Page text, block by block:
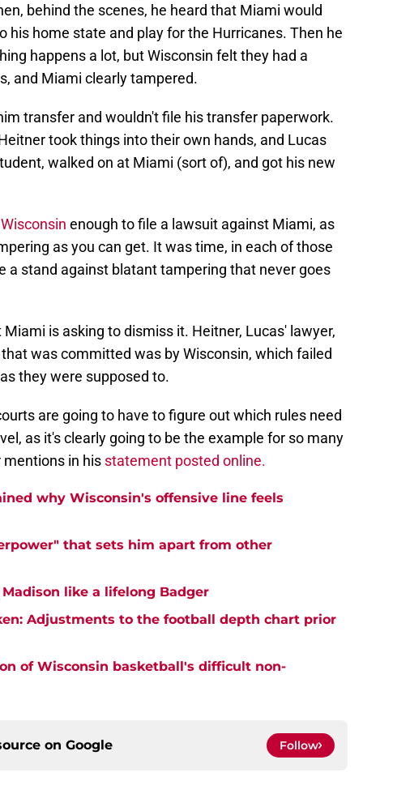
behind the scenes, he heard that Miami would
his home state and play for the Hurricanes. Then he
happens a lot, but Wisconsin felt they had a
and Miami clearly tampered.
transfer and wouldn't file his transfer paperwork.
took things into their own hands, and Lucas
walked on at Miami (sort of), and got his new
enough to file a lawsuit against Miami, as
as you can get. It was time, in each of those
a stand against blatant tampering that never goes
is asking to dismiss it. Heitner, Lucas' lawyer,
was committed was by Wisconsin, which failed
they were supposed to.
are going to have to figure out which rules need
as it's clearly going to be the example for so many
in his statement posted online.
why Wisconsin's offensive line feels
that sets him apart from other
like a lifelong Badger
Adjustments to the football depth chart prior
of Wisconsin basketball's difficult non-
on Google Follow